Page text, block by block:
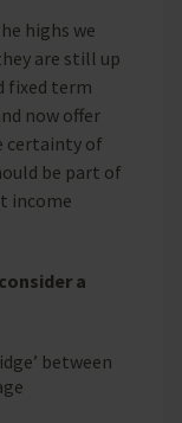
highs we
are still up
fixed term
now offer
certainty of
be part of
income
a
between